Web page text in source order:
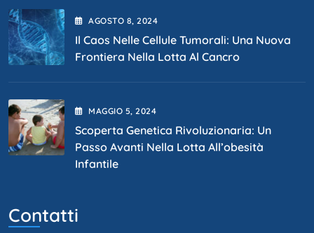
AGOSTO 8, 2024
Il Caos Nelle Cellule Tumorali: Una Nuova
Frontiera Nella Lotta Al Cancro
MAGGIO 5, 2024
Scoperta Genetica Rivoluzionaria: Un
Passo Avanti Nella Lotta All’obesità
Infantile
Contatti